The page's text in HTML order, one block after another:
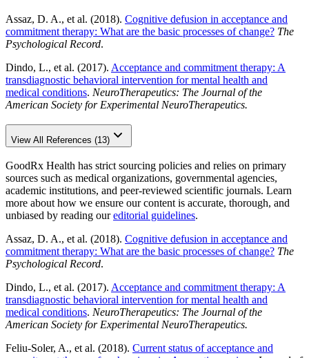
Assaz, D. A., et al. (2018). Cognitive defusion in acceptance and
commitment therapy: What are the basic processes of change? The
Psychological Record.
Dindo, L., et al. (2017). Acceptance and commitment therapy: A
transdiagnostic behavioral intervention for mental health and
medical conditions. NeuroTherapeutics: The Journal of the
American Society for Experimental NeuroTherapeutics.
View All References (13)
GoodRx Health has strict sourcing policies and relies on primary
sources such as medical organizations, governmental agencies,
academic institutions, and peer-reviewed scientific journals. Learn
more about how we ensure our content is accurate, thorough, and
unbiased by reading oureditorial guidelines.
Assaz, D. A., et al. (2018). Cognitive defusion in acceptance and
commitment therapy: What are the basic processes of change? The
Psychological Record.
Dindo, L., et al. (2017). Acceptance and commitment therapy: A
transdiagnostic behavioral intervention for mental health and
medical conditions. NeuroTherapeutics: The Journal of the
American Society for Experimental NeuroTherapeutics.
Feliu-Soler, A., et al. (2018). Current status of acceptance and